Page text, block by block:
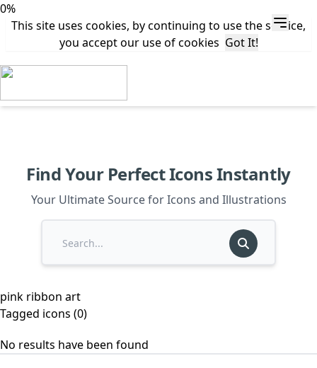
0%
This site uses cookies, by continuing to use the service,
you accept our use of cookies Got It!
Find Your Perfect Icons Instantly
Your Ultimate Source for Icons and Illustrations
pink ribbon art
Tagged icons (0)
No results have been found